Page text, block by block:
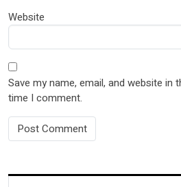
Website
Save my name, email, and website
time I comment.